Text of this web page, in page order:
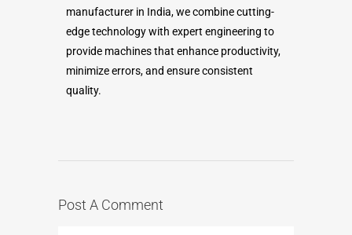
manufacturer in India, we combine cutting-
edge technology with expert engineering to
provide machines that enhance productivity,
minimize errors, and ensure consistent
quality.
Post A Comment